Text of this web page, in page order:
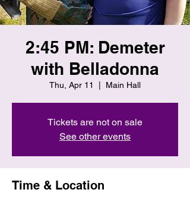
2:45 PM: Demeter
with Belladonna
Thu, Apr 11 Main Hall
Tickets are not on sale
See other events
Time & Location